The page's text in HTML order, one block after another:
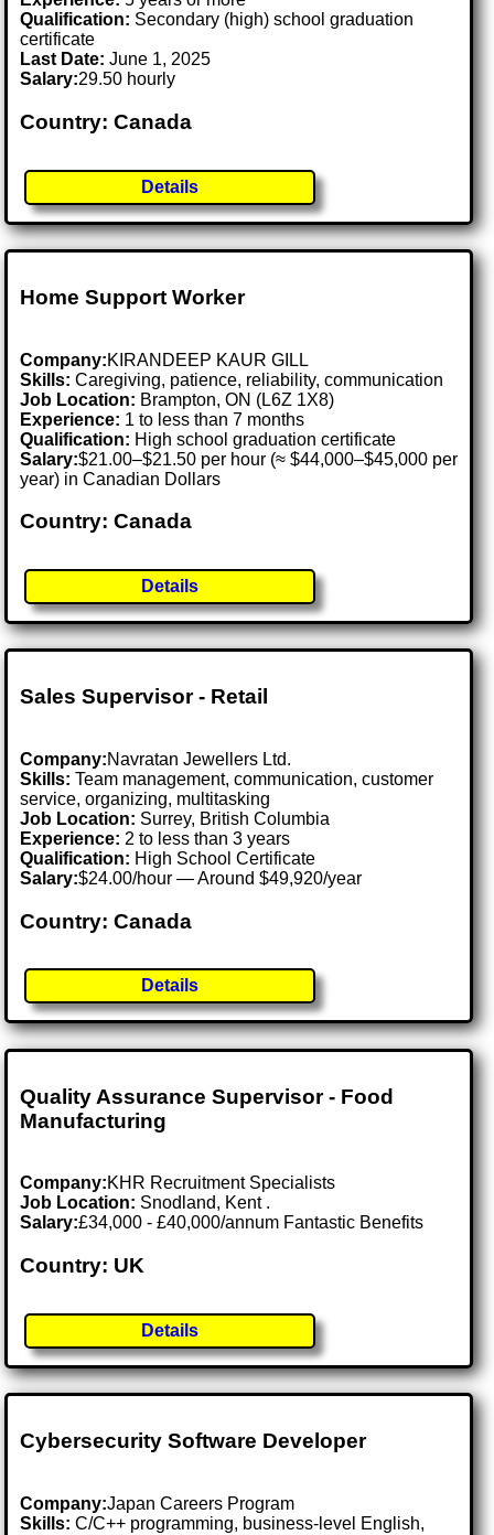
Qualification: Secondary (high) school graduation
certificate
Last Date:June 1, 2025
Salary:29.50 hourly
Country: Canada
Details
Home Support Worker
Company:KIRANDEEP KAUR GILL
Skills: Caregiving, patience, reliability, communication
Job Location: Brampton, ON (L6Z 1X8)
Experience: 1 to less than 7 months
Qualification: High school graduation certificate
Salary:$21.00–$21.50 per hour (≈ $44,000–$45,000 per
year) in Canadian Dollars
Country: Canada
Details
Sales Supervisor - Retail
Company:Navratan Jewellers Ltd.
Skills: Team management, communication, customer
service, organizing, multitasking
Job Location: Surrey, British Columbia
Experience: 2 to less than 3 years
Qualification: High School Certificate
Salary:$24.00/hour — Around $49,920/year
Country: Canada
Details
Quality Assurance Supervisor - Food
Manufacturing
Company:KHR Recruitment Specialists
Job Location: Snodland, Kent .
Salary:£34,000 - £40,000/annum Fantastic Benefits
Country: UK
Details
Cybersecurity Software Developer
Company:Japan Careers Program
Skills: C/C++ programming, business-level English,